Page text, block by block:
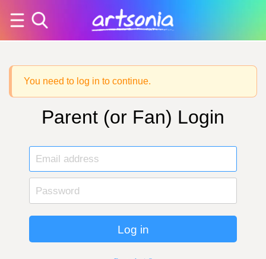
You need to log in to continue.
Parent (or Fan) Login
Log in